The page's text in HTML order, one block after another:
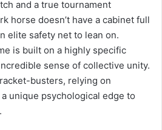
and a true tournament
horse doesn’t have a cabinet full
elite safety net to lean on.
is built on a highly specific
sense of collective unity.
busters, relying on
unique psychological edge to